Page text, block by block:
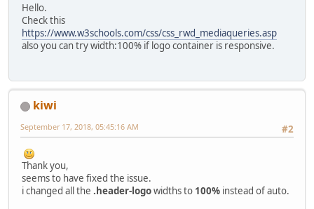
Hello.
Check this
https://www.w3schools.com/css/css_rwd_mediaqueries.asp
also you can try width:100% if logo container is responsive.
kiwi
#2
September 17, 2018, 05:45:16 AM
Thank you,
seems to have fixed the issue.
i changed all the .header-logowidths to 100% instead of auto.